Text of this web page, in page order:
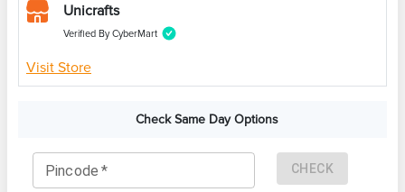
Unicrafts
Verified By CyberMart
Visit Store
Check Same Day Options
Pincode * CHECK